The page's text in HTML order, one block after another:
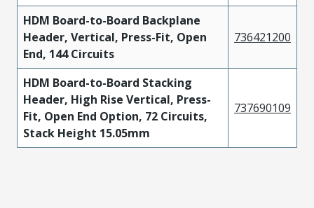
HDM Board-to-Board Backplane
Header, Vertical, Press-Fit, Open
End, 144 Circuits
736421200
HDM Board-to-Board Stacking
Header, High Rise Vertical, Press-
Fit, Open End Option, 72 Circuits,
Stack Height 15.05mm
737690109